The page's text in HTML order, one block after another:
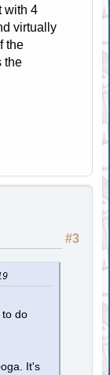
with 4
virtually
the
the
#3
to do
It's